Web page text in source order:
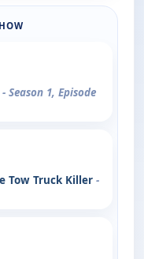
- Season 1, Episode
Tow Truck Killer -